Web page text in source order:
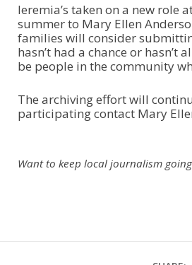
Ieremia’s taken on a new role
summer to Mary Ellen
families will consider
hasn’t had a chance or hasn’t
be people in the community
The archiving effort will
participating contact Mary
Want to keep local journalism